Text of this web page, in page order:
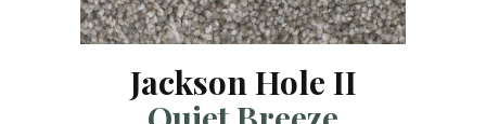
Jackson Hole II